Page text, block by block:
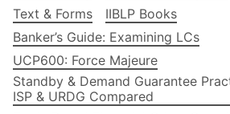
Text & Forms
IIBLP Books
Banker’s Guide: Examining LCs
UCP600: Force Majeure
Standby & Demand Guarantee
ISP & URDG Compared